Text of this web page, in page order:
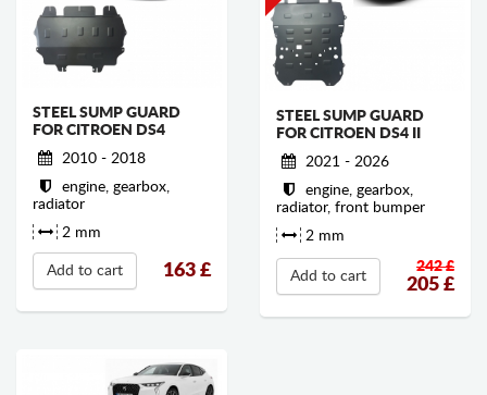
STEEL SUMP GUARD
FOR CITROEN DS4
2010 - 2018
engine, gearbox,
radiator
2 mm
Add to cart 163 £
STEEL SUMP GUARD
FOR CITROEN DS4 II
2021 - 2026
engine, gearbox,
radiator, front bumper
2 mm
Add to cart
242 £
205 £